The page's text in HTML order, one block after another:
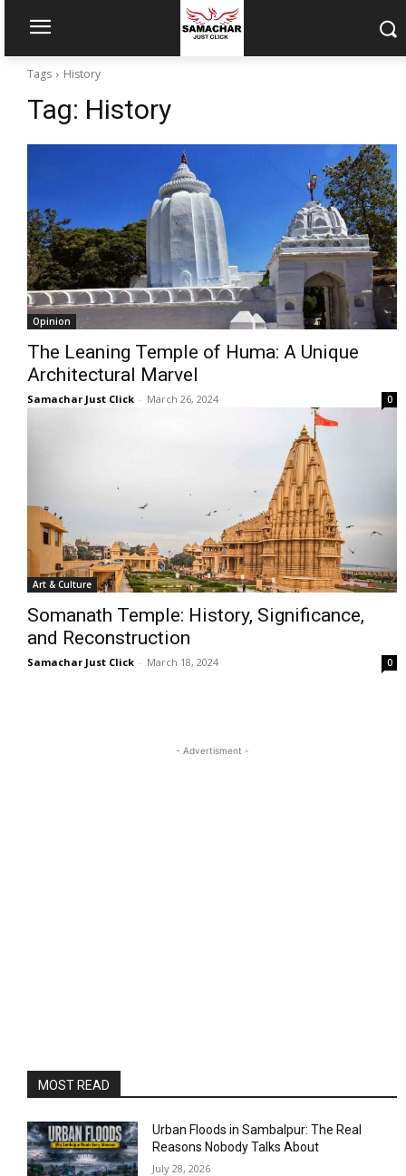
Tags History
Tag: History
Opinion
The Leaning Temple of Huma: A Unique
Architectural Marvel
Samachar Just Click - March 26, 2024 0
Art & Culture
Somanath Temple: History, Significance,
and Reconstruction
Samachar Just Click - March 18, 2024 0
- Advertisment -
MOST READ
Urban Floods in Sambalpur: The Real
Reasons Nobody Talks About
July 28, 2026